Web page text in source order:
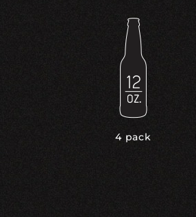
4 pack